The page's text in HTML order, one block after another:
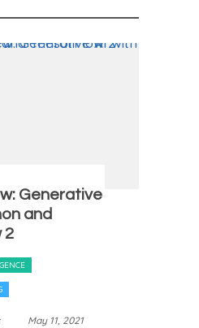
Generative
and
2
May 11, 2021